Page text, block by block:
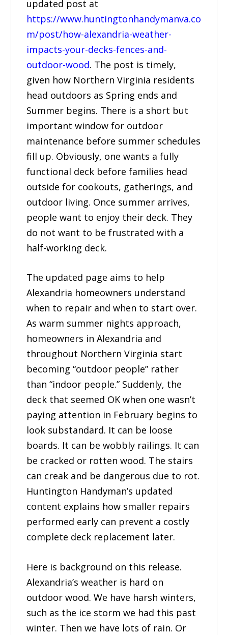
updated post at
https://www.huntingtonhandymanva.co
m/post/how-alexandria-weather-
impacts-your-decks-fences-and-
outdoor-wood. The post is timely,
given how Northern Virginia residents
head outdoors as Spring ends and
Summer begins. There is a short but
important window for outdoor
maintenance before summer schedules
fill up. Obviously, one wants a fully
functional deck before families head
outside for cookouts, gatherings, and
outdoor living. Once summer arrives,
people want to enjoy their deck. They
do not want to be frustrated with a
half-working deck.
The updated page aims to help
Alexandria homeowners understand
when to repair and when to start over.
As warm summer nights approach,
homeowners in Alexandria and
throughout Northern Virginia start
becoming “outdoor people” rather
than “indoor people.” Suddenly, the
deck that seemed OK when one wasn’t
paying attention in February begins to
look substandard. It can be loose
boards. It can be wobbly railings. It can
be cracked or rotten wood. The stairs
can creak and be dangerous due to rot.
Huntington Handyman’s updated
content explains how smaller repairs
performed early can prevent a costly
complete deck replacement later.
Here is background on this release.
Alexandria’s weather is hard on
outdoor wood. We have harsh winters,
such as the ice storm we had this past
winter. Then we have lots of rain. Or